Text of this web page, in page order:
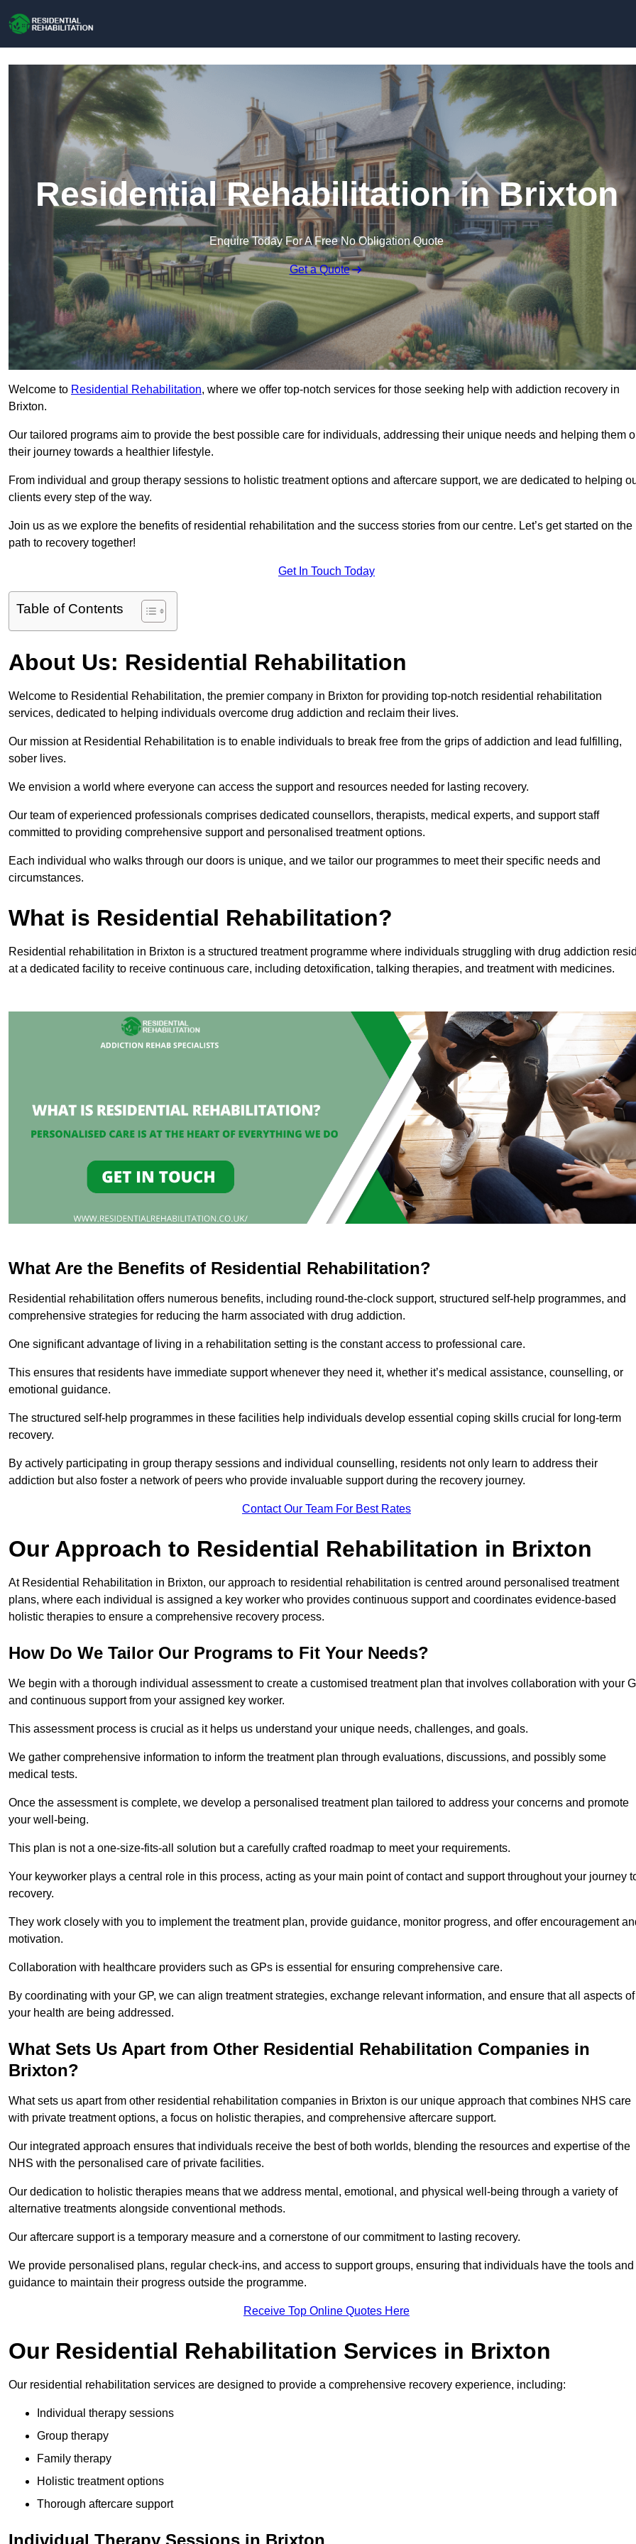
Residential Rehabilitation in Brixton
Enquire Today For A Free No Obligation Quote
Get a Quote
Welcome to Residential Rehabilitation, where we offer top-notch services for those seeking help with addiction recovery in
Brixton.
Our tailored programs aim to provide the best possible care for individuals, addressing their unique needs and helping them
their journey towards a healthier lifestyle.
From individual and group therapy sessions to holistic treatment options and aftercare support, we are dedicated to helping
clients every step of the way.
Join us as we explore the benefits of residential rehabilitation and the success stories from our centre. Let’s get started on the
path to recovery together!
Get In Touch Today
Table of Contents
About Us: Residential Rehabilitation
Welcome to Residential Rehabilitation, the premier company in Brixton for providing top-notch residential rehabilitation
services, dedicated to helping individuals overcome drug addiction and reclaim their lives.
Our mission at Residential Rehabilitation is to enable individuals to break free from the grips of addiction and lead fulfilling,
sober lives.
We envision a world where everyone can access the support and resources needed for lasting recovery.
Our team of experienced professionals comprises dedicated counsellors, therapists, medical experts, and support staff
committed to providing comprehensive support and personalised treatment options.
Each individual who walks through our doors is unique, and we tailor our programmes to meet their specific needs and
circumstances.
What is Residential Rehabilitation?
Residential rehabilitation in Brixton is a structured treatment programme where individuals struggling with drug addiction
at a dedicated facility to receive continuous care, including detoxification, talking therapies, and treatment with medicines.
What Are the Benefits of Residential Rehabilitation?
Residential rehabilitation offers numerous benefits, including round-the-clock support, structured self-help programmes, and
comprehensive strategies for reducing the harm associated with drug addiction.
One significant advantage of living in a rehabilitation setting is the constant access to professional care.
This ensures that residents have immediate support whenever they need it, whether it’s medical assistance, counselling, or
emotional guidance.
The structured self-help programmes in these facilities help individuals develop essential coping skills crucial for long-term
recovery.
By actively participating in group therapy sessions and individual counselling, residents not only learn to address their
addiction but also foster a network of peers who provide invaluable support during the recovery journey.
Contact Our Team For Best Rates
Our Approach to Residential Rehabilitation in Brixton
At Residential Rehabilitation in Brixton, our approach to residential rehabilitation is centred around personalised treatment
plans, where each individual is assigned a key worker who provides continuous support and coordinates evidence-based
holistic therapies to ensure a comprehensive recovery process.
How Do We Tailor Our Programs to Fit Your Needs?
We begin with a thorough individual assessment to create a customised treatment plan that involves collaboration with your
and continuous support from your assigned key worker.
This assessment process is crucial as it helps us understand your unique needs, challenges, and goals.
We gather comprehensive information to inform the treatment plan through evaluations, discussions, and possibly some
medical tests.
Once the assessment is complete, we develop a personalised treatment plan tailored to address your concerns and promote
your well-being.
This plan is not a one-size-fits-all solution but a carefully crafted roadmap to meet your requirements.
Your keyworker plays a central role in this process, acting as your main point of contact and support throughout your journey
recovery.
They work closely with you to implement the treatment plan, provide guidance, monitor progress, and offer encouragement
motivation.
Collaboration with healthcare providers such as GPs is essential for ensuring comprehensive care.
By coordinating with your GP, we can align treatment strategies, exchange relevant information, and ensure that all aspects of
your health are being addressed.
What Sets Us Apart from Other Residential Rehabilitation Companies in
Brixton?
What sets us apart from other residential rehabilitation companies in Brixton is our unique approach that combines NHS care
with private treatment options, a focus on holistic therapies, and comprehensive aftercare support.
Our integrated approach ensures that individuals receive the best of both worlds, blending the resources and expertise of the
NHS with the personalised care of private facilities.
Our dedication to holistic therapies means that we address mental, emotional, and physical well-being through a variety of
alternative treatments alongside conventional methods.
Our aftercare support is a temporary measure and a cornerstone of our commitment to lasting recovery.
We provide personalised plans, regular check-ins, and access to support groups, ensuring that individuals have the tools and
guidance to maintain their progress outside the programme.
Receive Top Online Quotes Here
Our Residential Rehabilitation Services in Brixton
Our residential rehabilitation services are designed to provide a comprehensive recovery experience, including:
Individual therapy sessions
Group therapy
Family therapy
Holistic treatment options
Thorough aftercare support
Individual Therapy Sessions in Brixton